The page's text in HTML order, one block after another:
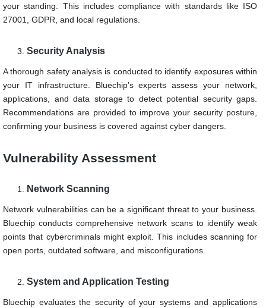
your standing. This includes compliance with standards like ISO
27001, GDPR, and local regulations.
Security Analysis
A thorough safety analysis is conducted to identify exposures within
your IT infrastructure. Bluechip’s experts assess your network,
applications, and data storage to detect potential security gaps.
Recommendations are provided to improve your security posture,
confirming your business is covered against cyber dangers.
Vulnerability Assessment
Network Scanning
Network vulnerabilities can be a significant threat to your business.
Bluechip conducts comprehensive network scans to identify weak
points that cybercriminals might exploit. This includes scanning for
open ports, outdated software, and misconfigurations.
System and Application Testing
Bluechip evaluates the security of your systems and applications